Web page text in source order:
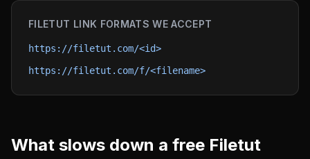
FILETUT LINK FORMATS WE ACCEPT
https://filetut.com/<id>
https://filetut.com/f/<filename>
What slows down a free Filetut